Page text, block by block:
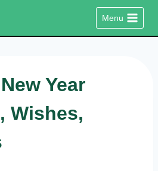
Menu
Year
Wishes,